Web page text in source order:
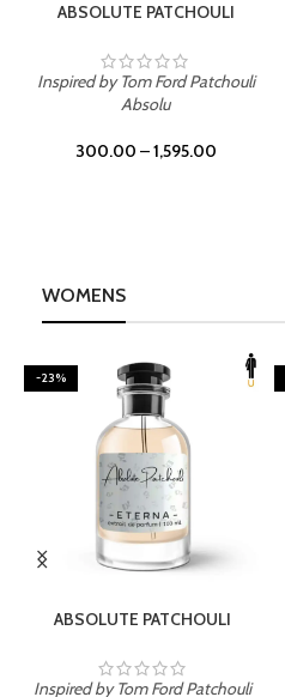
ABSOLUTE PATCHOULI
Inspired by Tom Ford Patchouli
Absolu
300.00 –1,595.00
WOMENS
-23%
ABSOLUTE PATCHOULI
Inspired by Tom Ford Patchouli